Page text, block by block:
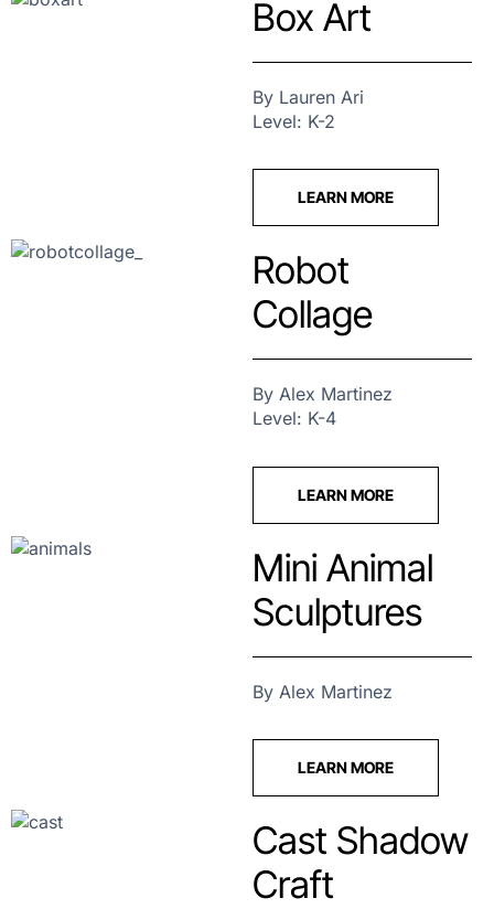
Box Art
By Lauren Ari
Level: K-2
LEARN MORE
Robot
Collage
By Alex Martinez
Level: K-4
LEARN MORE
Mini Animal
Sculptures
By Alex Martinez
LEARN MORE
Cast Shadow
Craft